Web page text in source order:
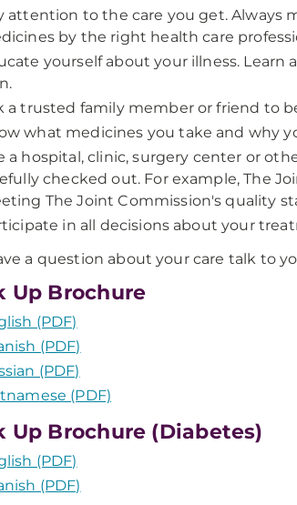
attention to the care you get. Always
by the right health care
yourself about your illness.
a trusted family member or friend to
what medicines you take and why
a hospital, clinic, surgery center or
checked out. For example, The
The Joint Commission's quality
in all decisions about your
a question about your care talk to
Up Brochure
(PDF)
(PDF)
(PDF)
(PDF)
Up Brochure (Diabetes)
(PDF)
(PDF)